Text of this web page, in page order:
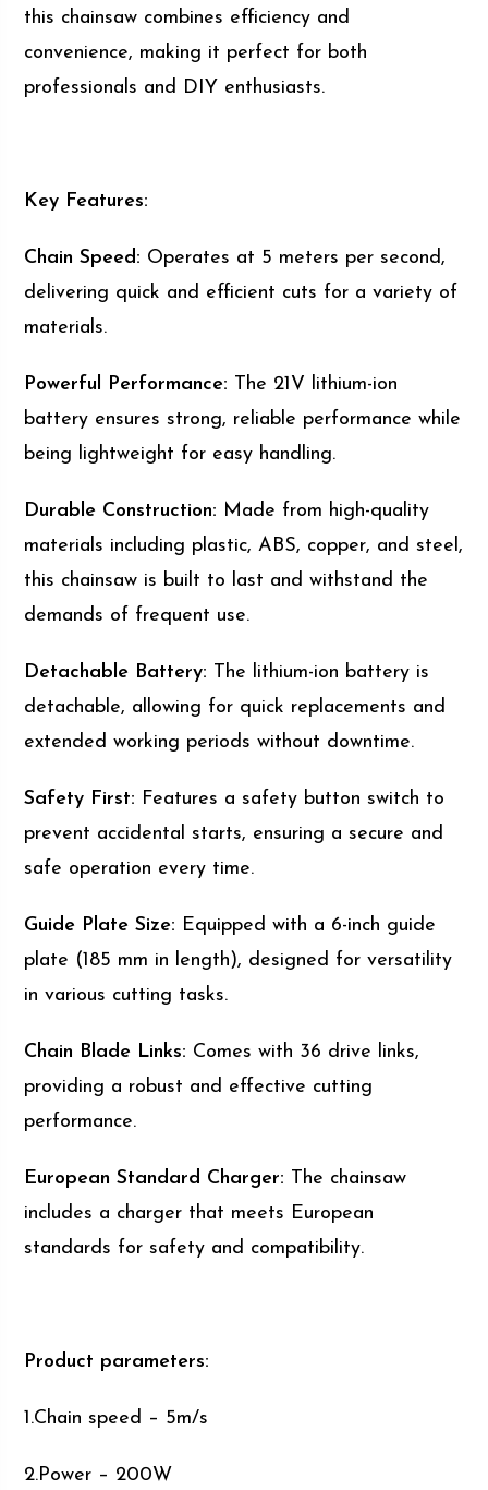
this chainsaw combines efficiency and
convenience, making it perfect for both
professionals and DIY enthusiasts.
Key Features:
Chain Speed: Operates at 5 meters per second,
delivering quick and efficient cuts for a variety of
materials.
Powerful Performance: The 21V lithium-ion
battery ensures strong, reliable performance while
being lightweight for easy handling.
Durable Construction: Made from high-quality
materials including plastic, ABS, copper, and steel,
this chainsaw is built to last and withstand the
demands of frequent use.
Detachable Battery: The lithium-ion battery is
detachable, allowing for quick replacements and
extended working periods without downtime.
Safety First: Features a safety button switch to
prevent accidental starts, ensuring a secure and
safe operation every time.
Guide Plate Size: Equipped with a 6-inch guide
plate (185 mm in length), designed for versatility
in various cutting tasks.
Chain Blade Links: Comes with 36 drive links,
providing a robust and effective cutting
performance.
European Standard Charger: The chainsaw
includes a charger that meets European
standards for safety and compatibility.
Product parameters:
1.Chain speed – 5m/s
2.Power – 200W